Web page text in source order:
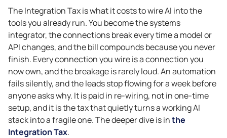
The Integration Tax is what it costs to wire AI into the
tools you already run. You become the systems
integrator, the connections break every time a model or
API changes, and the bill compounds because you never
finish. Every connection you wire is a connection you
now own, and the breakage is rarely loud. An automation
fails silently, and the leads stop flowing for a week before
anyone asks why. It is paid in re-wiring, not in one-time
setup, and it is the tax that quietly turns a working AI
stack into a fragile one. The deeper dive is inthe
Integration Tax.